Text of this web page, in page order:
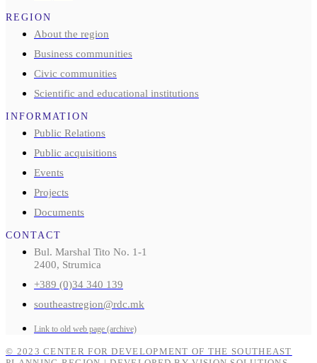
REGION
About the region
Business communities
Civic communities
Scientific and educational institutions
INFORMATION
Public Relations
Public acquisitions
Events
Projects
Documents
CONTACT
Bul. Marshal Tito No. 1-1
2400, Strumica
+389 (0)34 340 139
southeastregion@rdc.mk
Link to old web page (archive)
© 2023 CENTER FOR DEVELOPMENT OF THE SOUTHEAST